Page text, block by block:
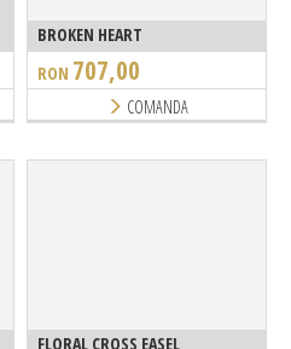
BROKEN HEART
RON 707,00
COMANDA
FLORAL CROSS EASEL